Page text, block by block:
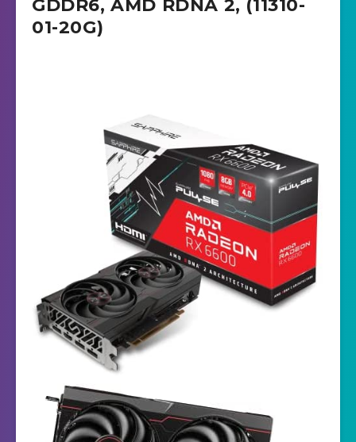
GDDR6, AMD RDNA 2, (11310-
01-20G)